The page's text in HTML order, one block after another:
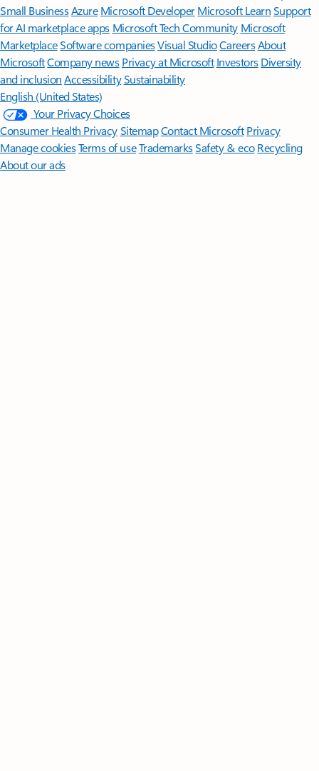
Small BusinessAzure Microsoft DeveloperMicrosoft LearnSupport
for AI marketplace apps Microsoft Tech Community Microsoft
MarketplaceSoftware companiesVisual StudioCareersAbout
MicrosoftCompany news Privacy at Microsoft Investors Diversity
and inclusion AccessibilitySustainability
English (United States)
Your Privacy Choices
Consumer Health PrivacySitemapContact Microsoft Privacy
Manage cookiesTerms of useTrademarksSafety & eco Recycling
About our ads